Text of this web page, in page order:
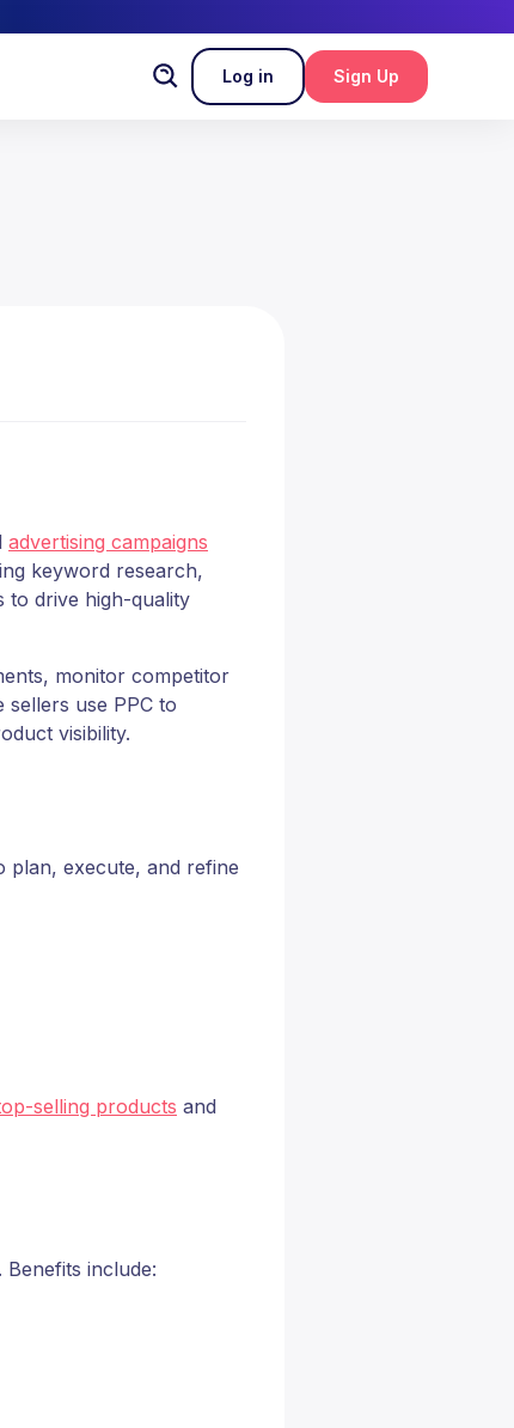
Log in Sign Up
advertising campaigns
keyword research,
to drive high-quality
monitor competitor
use PPC to
visibility.
plan, execute, and refine
selling products and
include: